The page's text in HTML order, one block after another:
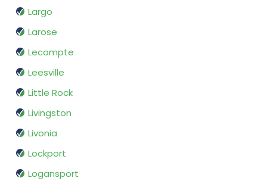
Largo
Larose
Lecompte
Leesville
Little Rock
Livingston
Livonia
Lockport
Logansport